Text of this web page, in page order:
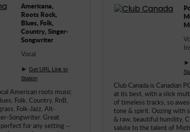
Americana,
Roots Rock,
Blues, Folk,
Country, Singer-
Songwriter
Vocal
► Get URL Link to
Station
American roots music
Folk, Country, RnB,
Folk-Jazz, Alt-
Songwriter. Great
for any setting --
►
Club Canada is Canadian
at its best, with a slick
of timeless tracks, so
tone & spirit. Oozing with
& raw, beautiful humility,
salute to the talent of